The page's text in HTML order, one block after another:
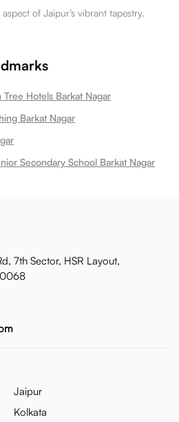
of Jaipur’s vibrant tapestry.
Hotels Barkat Nagar
Barkat Nagar
Secondary School Barkat Nagar
7th Sector, HSR Layout,
Jaipur
Kolkata